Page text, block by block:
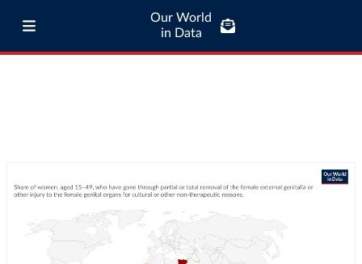
Our World
in Data